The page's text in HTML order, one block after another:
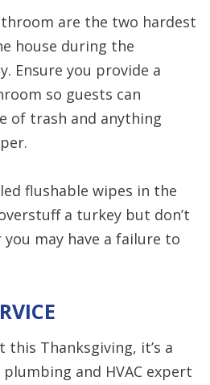
are the two hardest
house during the
Ensure you provide a
so guests can
of trash and anything
flushable wipes in the
a turkey but don’t
may have a failure to
this Thanksgiving, it’s a
and HVAC expert